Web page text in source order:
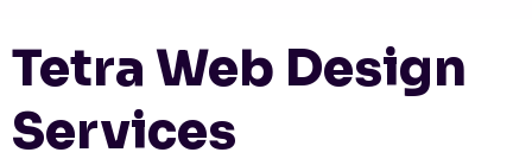
Tetra Web Design
Services